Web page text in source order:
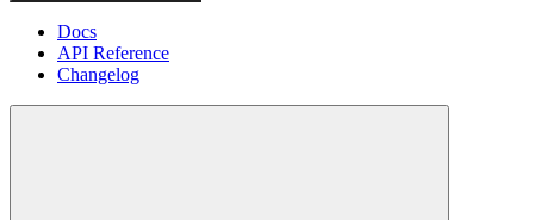
Docs
API Reference
Changelog